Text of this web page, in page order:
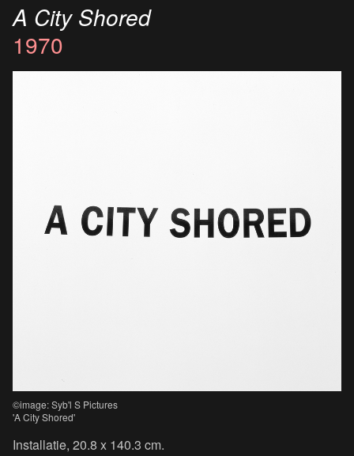
A City Shored
1970
©image: Syb'l S Pictures
'A City Shored'
Installatie, 20.8 x 140.3 cm.